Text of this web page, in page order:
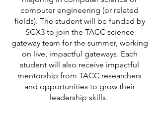
computer engineering (or related
fields). The student will be funded by
SGX3 to join the TACC science
gateway team for the summer, working
on live, impactful gateways. Each
student will also receive impactful
mentorship from TACC researchers
and opportunities to grow their
leadership skills.